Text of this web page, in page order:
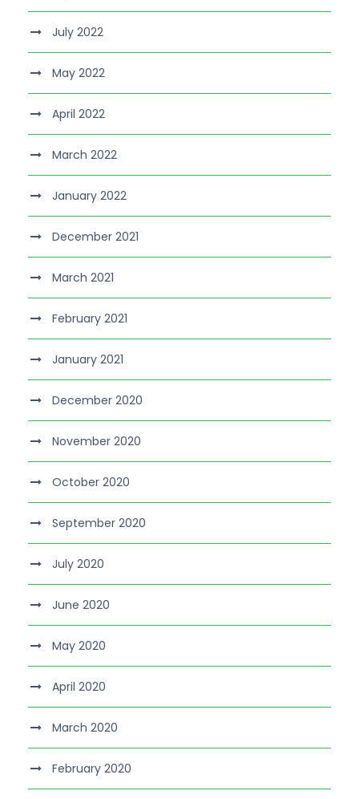
July 2022
May 2022
April 2022
March 2022
January 2022
December 2021
March 2021
February 2021
January 2021
December 2020
November 2020
October 2020
September 2020
July 2020
June 2020
May 2020
April 2020
March 2020
February 2020